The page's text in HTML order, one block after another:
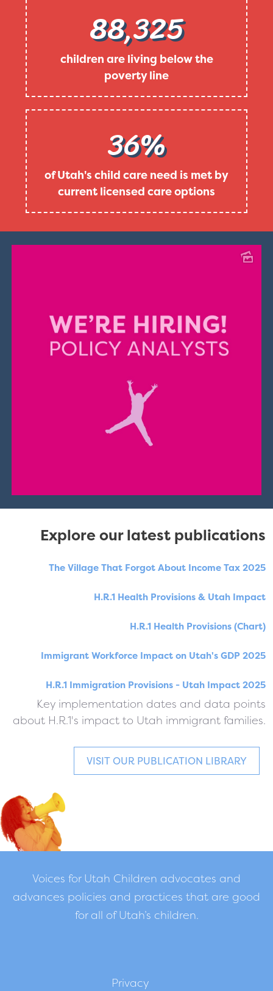
88,325
children are living below the
poverty line
36%
of Utah's child care need is met by
current licensed care options
Explore our latest publications
The Village That Forgot About Income Tax 2025
H.R.1 Health Provisions & Utah Impact
H.R.1 Health Provisions (Chart)
Immigrant Workforce Impact on Utah's GDP 2025
H.R.1 Immigration Provisions - Utah Impact 2025
Key implementation dates and data points
about H.R.1's impact to Utah immigrant families.
VISIT OUR PUBLICATION LIBRARY
Voices for Utah Children advocates and
advances policies and practices that are good
for all of Utah’s children.
Privacy